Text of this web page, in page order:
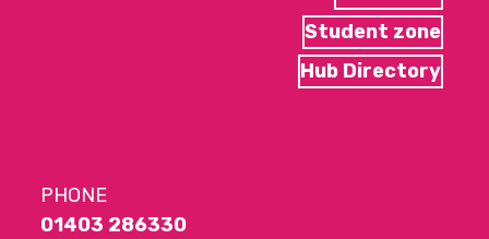
Student zone
Hub Directory
PHONE
01403 286330